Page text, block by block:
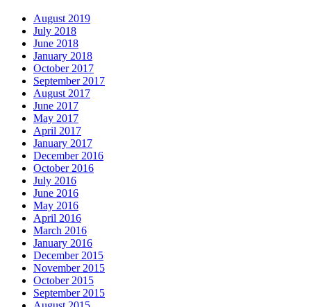
August 2019
July 2018
June 2018
January 2018
October 2017
September 2017
August 2017
June 2017
May 2017
April 2017
January 2017
December 2016
October 2016
July 2016
June 2016
May 2016
April 2016
March 2016
January 2016
December 2015
November 2015
October 2015
September 2015